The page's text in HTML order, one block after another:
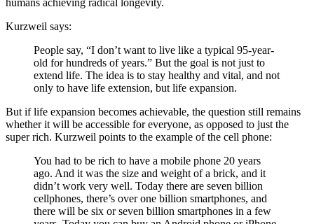
humans achieving radical longevity.
Kurzweil says:
People say, “I don’t want to live like a typical 95-year-
old for hundreds of years.” But the goal is not just to
extend life. The idea is to stay healthy and vital, and not
only to have life extension, but life expansion.
But if life expansion becomes achievable, the question still remains
whether it will be accessible for everyone, as opposed to just the
super rich. Kurzweil points to the example of the cell phone:
You had to be rich to have a mobile phone 20 years
ago. And it was the size and weight of a brick, and it
didn’t work very well. Today there are seven billion
cellphones, there’s over one billion smartphones, and
there will be six or seven billion smartphones in a few